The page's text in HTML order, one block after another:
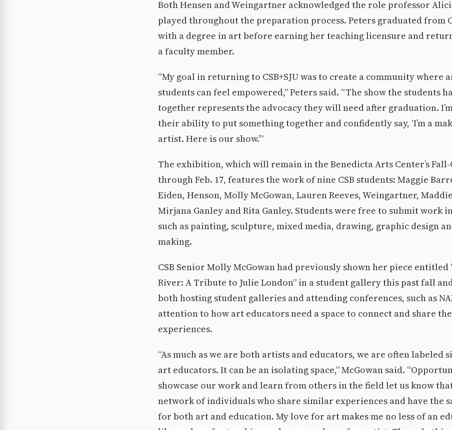
Both Hensen and Weingartner acknowledged the role professor
played throughout the preparation process. Peters graduated from
with a degree in art before earning her teaching licensure and
a faculty member.
“My goal in returning to CSB+SJU was to create a community where
students can feel empowered,” Peters said. “The show the students
together represents the advocacy they will need after graduation.
their ability to put something together and confidently say, ‘I’m a
artist. Here is our show.’”
The exhibition, which will remain in the Benedicta Arts Center’s
through Feb. 17, features the work of nine CSB students: Maggie
Eiden, Henson, Molly McGowan, Lauren Reeves, Weingartner,
Mirjana Ganley and Rita Ganley. Students were free to submit work
such as painting, sculpture, mixed media, drawing, graphic design
making.
CSB Senior Molly McGowan had previously shown her piece entitled
River: A Tribute to Julie London” in a student gallery this past fall
both hosting student galleries and attending conferences, such as
attention to how art educators need a space to connect and share
experiences.
“As much as we are both artists and educators, we are often labeled
art educators. It can be an isolating space,” McGowan said.
showcase our work and learn from others in the field let us know
network of individuals who share similar experiences and have the
for both art and education. My love for art makes me no less of an